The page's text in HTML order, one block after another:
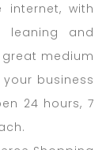
with
leaning and
medium
business
24 hours, 7